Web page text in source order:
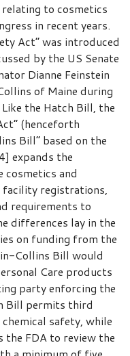
to cosmetics
in recent years.
Act” was introduced
by the US Senate
Dianne Feinstein
of Maine during
the Hatch Bill, the
(henceforth
Bill” based on the
expands the
cosmetics and
facility registrations,
requirements to
differences lay in the
on funding from the
Collins Bill would
Care products
party enforcing the
Bill permits third
safety, while
FDA to review the